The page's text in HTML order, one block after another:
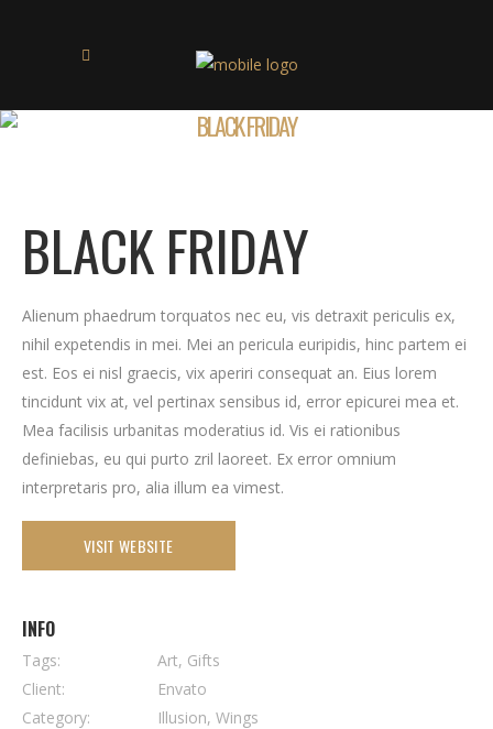
BLACK FRIDAY
BLACK FRIDAY
Alienum phaedrum torquatos nec eu, vis detraxit periculis ex,
nihil expetendis in mei. Mei an pericula euripidis, hinc partem ei
est. Eos ei nisl graecis, vix aperiri consequat an. Eius lorem
tincidunt vix at, vel pertinax sensibus id, error epicurei mea et.
Mea facilisis urbanitas moderatius id. Vis ei rationibus
definiebas, eu qui purto zril laoreet. Ex error omnium
interpretaris pro, alia illum ea vimest.
VISIT WEBSITE
INFO
Tags:
Art, Gifts
Client:
Envato
Category:
Illusion, Wings